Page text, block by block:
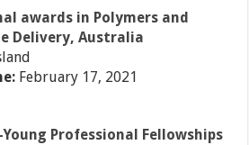
awards in Polymers and
Delivery, Australia
February 17, 2021
Professional Fellowships